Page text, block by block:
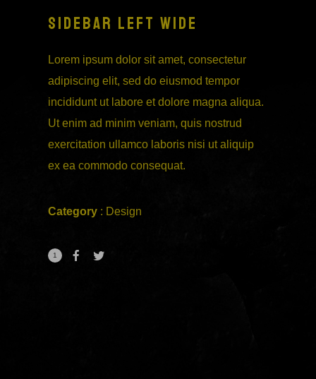
SIDEBAR LEFT WIDE
Lorem ipsum dolor sit amet, consectetur
adipiscing elit, sed do eiusmod tempor
incididunt ut labore et dolore magna aliqua.
Ut enim ad minim veniam, quis nostrud
exercitation ullamco laboris nisi ut aliquip
ex ea commodo consequat.
Category : Design
1